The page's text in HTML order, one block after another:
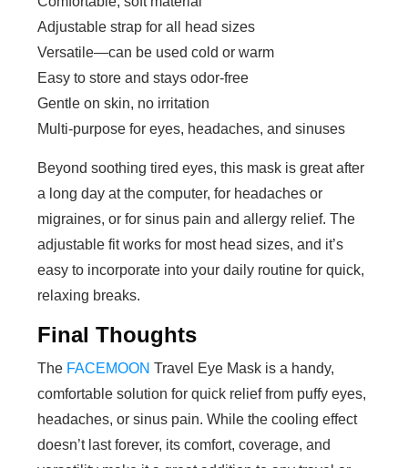
Adjustable strap for all head sizes
Versatile—can be used cold or warm
Easy to store and stays odor-free
Gentle on skin, no irritation
Multi-purpose for eyes, headaches, and sinuses
Beyond soothing tired eyes, this mask is great after
a long day at the computer, for headaches or
migraines, or for sinus pain and allergy relief. The
adjustable fit works for most head sizes, and it’s
easy to incorporate into your daily routine for quick,
relaxing breaks.
Final Thoughts
The FACEMOON Travel Eye Mask is a handy,
comfortable solution for quick relief from puffy eyes,
headaches, or sinus pain. While the cooling effect
doesn’t last forever, its comfort, coverage, and